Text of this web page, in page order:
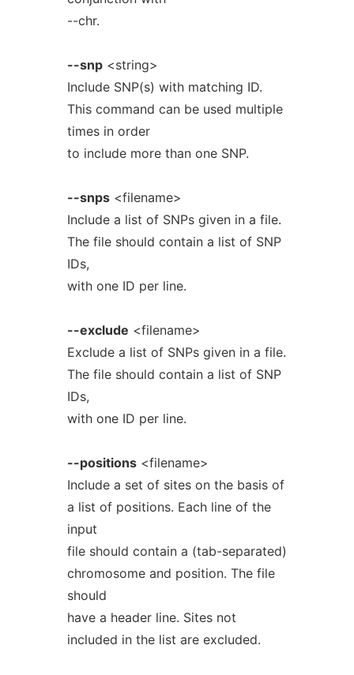
--chr.
--snp<string>
Include SNP(s) with matching ID.
This command can be used multiple
times in order
to include more than one SNP.
--snps<filename>
Include a list of SNPs given in a file.
The file should contain a list of SNP
IDs,
with one ID per line.
--exclude <filename>
Exclude a list of SNPs given in a file.
The file should contain a list of SNP
IDs,
with one ID per line.
--positions<filename>
Include a set of sites on the basis of
a list of positions. Each line of the
input
file should contain a (tab-separated)
chromosome and position. The file
should
have a header line. Sites not
included in the list are excluded.